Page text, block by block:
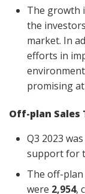
The growth
the
market. In
efforts in
promising
Off-plan Sales
Q3 2023
support for
The off-plan
were 2,954,